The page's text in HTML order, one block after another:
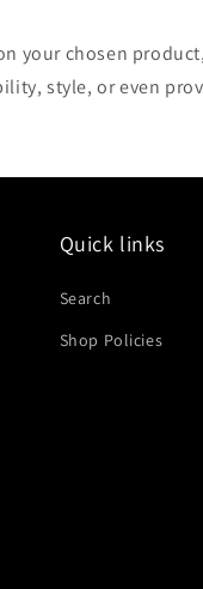
your chosen
style, or even
Quick links
Search
Shop Policies